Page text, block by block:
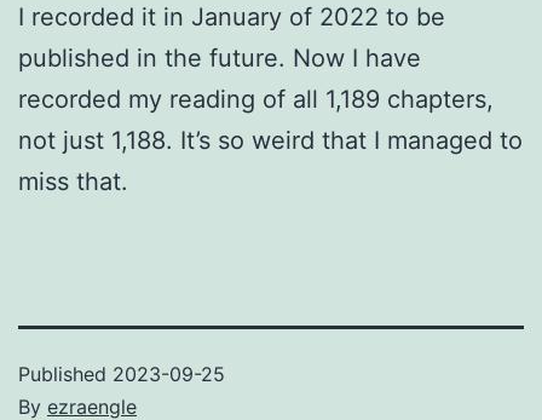
I recorded it in January of 2022 to be
published in the future. Now I have
recorded my reading of all 1,189 chapters,
not just 1,188. It’s so weird that I managed to
miss that.
Published 2023-09-25
By ezraengle